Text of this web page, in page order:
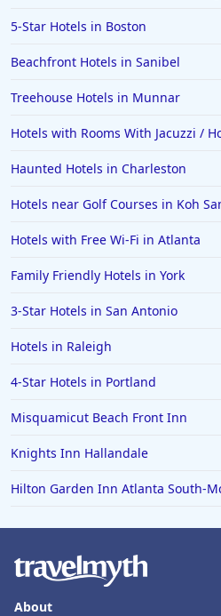
5-Star Hotels in Boston
Beachfront Hotels in Sanibel
Treehouse Hotels in Munnar
Hotels with Rooms With Jacuzzi /
Haunted Hotels in Charleston
Hotels near Golf Courses in Koh
Hotels with Free Wi-Fi in Atlanta
Family Friendly Hotels in York
3-Star Hotels in San Antonio
Hotels in Raleigh
4-Star Hotels in Portland
Misquamicut Beach Front Inn
Knights Inn Hallandale
Hilton Garden Inn Atlanta South-
About